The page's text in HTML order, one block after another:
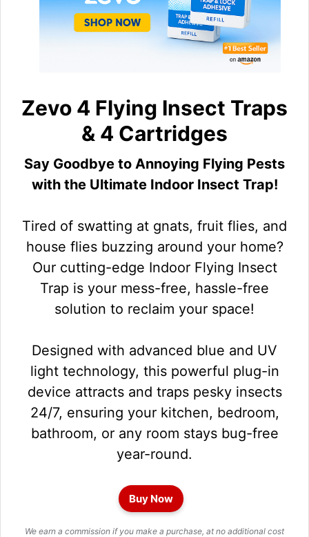
Zevo 4 Flying Insect Traps
& 4 Cartridges
Say Goodbye to Annoying Flying Pests
with the Ultimate Indoor Insect Trap!
Tired of swatting at gnats, fruit flies, and
house flies buzzing around your home?
Our cutting-edge Indoor Flying Insect
Trap is your mess-free, hassle-free
solution to reclaim your space!
Designed with advanced blue and UV
light technology, this powerful plug-in
device attracts and traps pesky insects
24/7, ensuring your kitchen, bedroom,
bathroom, or any room stays bug-free
year-round.
Buy Now
We earn a commission if you make a purchase, at no additional cost